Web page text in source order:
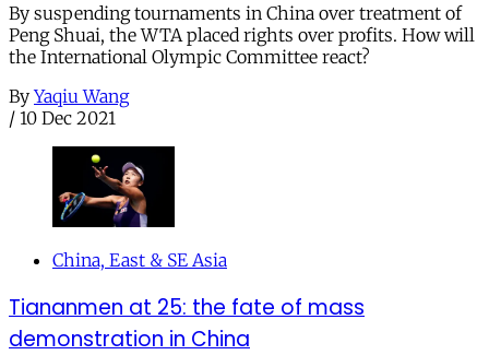
By suspending tournaments in China over treatment of
Peng Shuai, the WTA placed rights over profits. How will
the International Olympic Committee react?
By Yaqiu Wang
/ 10 Dec 2021
China, East & SE Asia
Tiananmen at 25: the fate of mass
demonstration in China